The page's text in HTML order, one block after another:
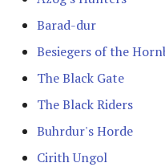
Advanced Rules
Siege Engines
Sieges
Narrative Play
Defenders of the Hornburg
The Eagles
Barad-dur
Besiegers of the
The Black Gate
The Black Riders
Buhrdur's Horde
Cirith Ungol